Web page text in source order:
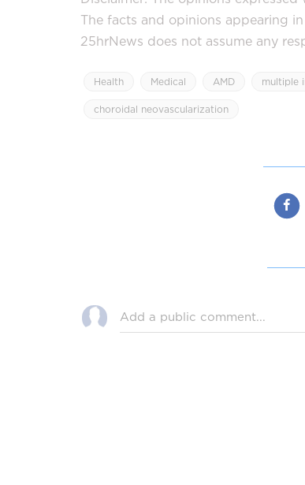
The facts and opinions appearing
25hrNews does not assume any
Health Medical AMD multiple
choroidal neovascularization